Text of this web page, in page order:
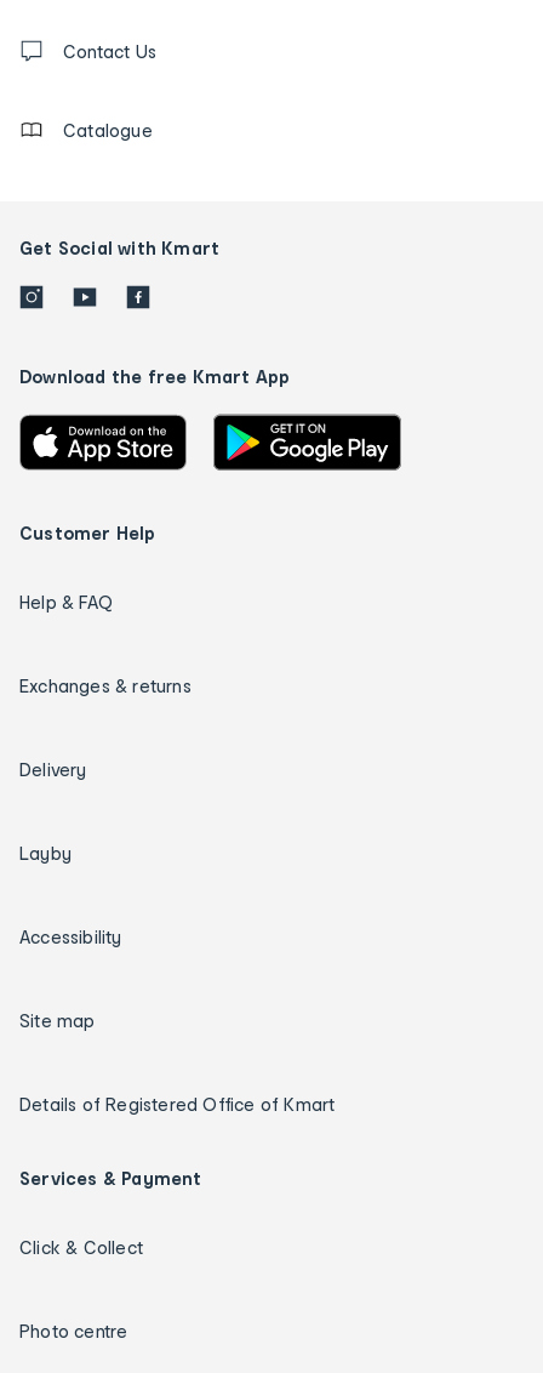
us
Contact Us
Catalogue
Get Social with Kmart
Download the free Kmart App
Customer Help
Help & FAQ
Exchanges & returns
Delivery
Layby
Accessibility
Site map
Details of Registered Office of Kmart
Services & Payment
Click & Collect
Photo centre